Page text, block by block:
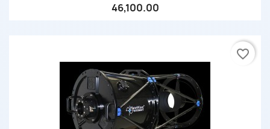
46,100.00
favorite_border